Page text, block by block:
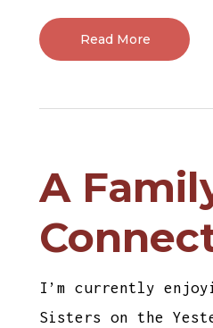
Read More
A
I’m currently
Sisters on the